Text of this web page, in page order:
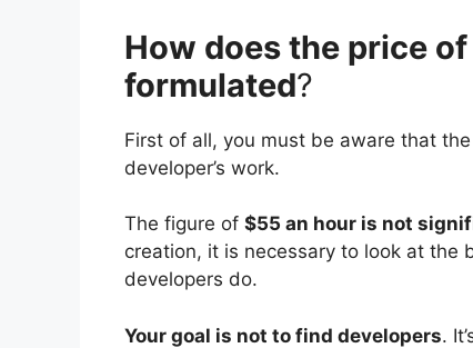
How does the price
formulated?
First of all, you must be aware that
developer’s work.
The figure of $55 an hour is not
creation, it is necessary to look at the
developers do.
Your goal is not to find developers.